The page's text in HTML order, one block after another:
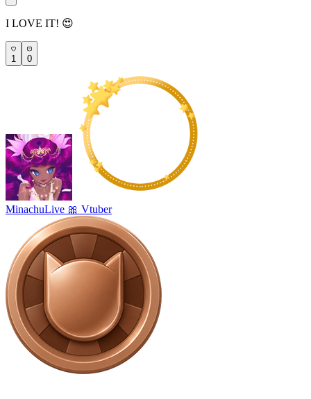
I LOVE IT! 😍
1 0
MinachuLive 🎀 Vtuber